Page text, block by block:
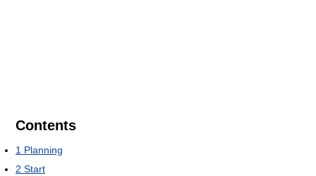
Contents
1 Planning
2 Start